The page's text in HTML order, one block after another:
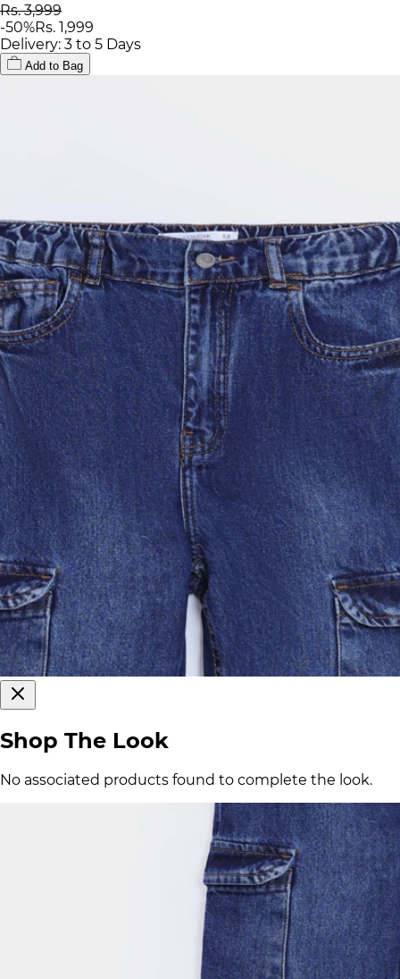
Rs. 3,999
-50%Rs. 1,999
Delivery: 3 to 5 Days
Add to Bag
Shop The Look
No associated products found to complete the look.